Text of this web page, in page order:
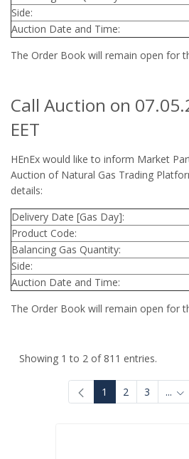
Side:
Auction Date and Time:
The Order Book will remain open for
Call Auction on
EET
HEnEx would like to inform Market
Auction of Natural Gas Trading
details:
Delivery Date [Gas Day]:
Product Code:
Balancing Gas Quantity:
Side:
Auction Date and Time:
The Order Book will remain open for
Showing 1 to 2 of 811 entries.
1 2 3 ...